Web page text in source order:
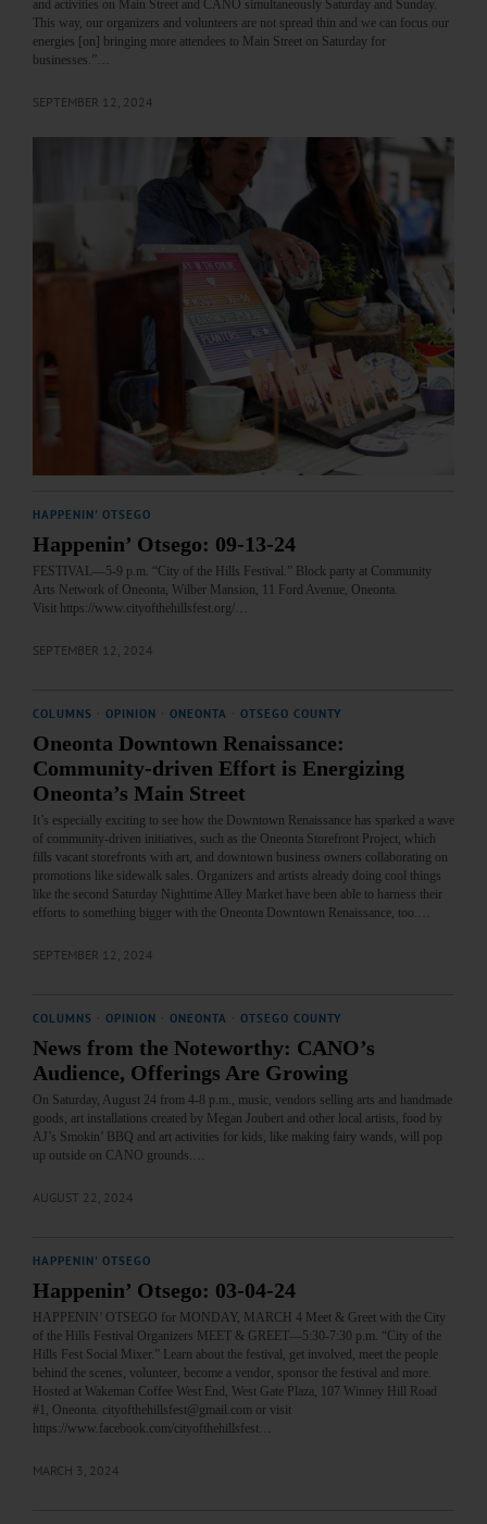
and activities on Main Street and CANO simultaneously Saturday and Sunday.
This way, our organizers and volunteers are not spread thin and we can focus our
energies [on] bringing more attendees to Main Street on Saturday for
businesses.”…
SEPTEMBER 12, 2024
HAPPENIN' OTSEGO
Happenin’ Otsego: 09-13-24
FESTIVAL—5-9 p.m. “City of the Hills Festival.” Block party at Community
Arts Network of Oneonta, Wilber Mansion, 11 Ford Avenue, Oneonta.
Visit https://www.cityofthehillsfest.org/…
SEPTEMBER 12, 2024
COLUMNS OPINION ONEONTA OTSEGO COUNTY
Oneonta Downtown Renaissance:
Community-driven Effort is Energizing
Oneonta’s Main Street
It’s especially exciting to see how the Downtown Renaissance has sparked a wave
of community-driven initiatives, such as the Oneonta Storefront Project, which
fills vacant storefronts with art, and downtown business owners collaborating on
promotions like sidewalk sales. Organizers and artists already doing cool things
like the second Saturday Nighttime Alley Market have been able to harness their
efforts to something bigger with the Oneonta Downtown Renaissance, too.…
SEPTEMBER 12, 2024
COLUMNS OPINION ONEONTA OTSEGO COUNTY
News from the Noteworthy: CANO’s
Audience, Offerings Are Growing
On Saturday, August 24 from 4-8 p.m., music, vendors selling arts and handmade
goods, art installations created by Megan Joubert and other local artists, food by
AJ’s Smokin’ BBQ and art activities for kids, like making fairy wands, will pop
up outside on CANO grounds.…
AUGUST 22, 2024
HAPPENIN' OTSEGO
Happenin’ Otsego: 03-04-24
HAPPENIN’ OTSEGO for MONDAY, MARCH 4 Meet & Greet with the City
of the Hills Festival Organizers MEET & GREET—5:30-7:30 p.m. “City of the
Hills Fest Social Mixer.” Learn about the festival, get involved, meet the people
behind the scenes, volunteer, become a vendor, sponsor the festival and more.
Hosted at Wakeman Coffee West End, West Gate Plaza, 107 Winney Hill Road
#1, Oneonta. cityofthehillsfest@gmail.com or visit
https://www.facebook.com/cityofthehillsfest…
MARCH 3, 2024